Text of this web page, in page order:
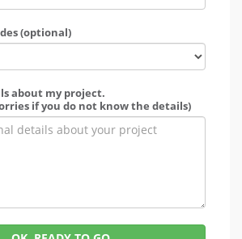
(optional)
about my project.
if you do not know the details)